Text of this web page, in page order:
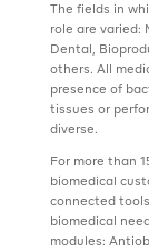
The fields in
role are varied:
Dental,
others. All
presence of
tissues or
diverse.
For more than
biomedical
connected
biomedical
modules: